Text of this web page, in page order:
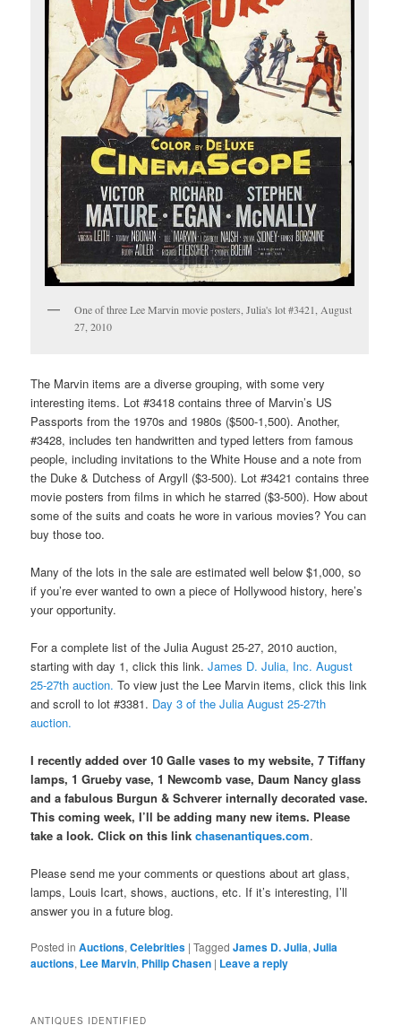
One of three Lee Marvin movie posters, Julia's lot #3421, August
27, 2010
The Marvin items are a diverse grouping, with some very
interesting items. Lot #3418 contains three of Marvin’s US
Passports from the 1970s and 1980s ($500-1,500). Another,
#3428, includes ten handwritten and typed letters from famous
people, including invitations to the White House and a note from
the Duke & Dutchess of Argyll ($3-500). Lot #3421 contains three
movie posters from films in which he starred ($3-500). How about
some of the suits and coats he wore in various movies? You can
buy those too.
Many of the lots in the sale are estimated well below $1,000, so
if you’re ever wanted to own a piece of Hollywood history, here’s
your opportunity.
For a complete list of the Julia August 25-27, 2010 auction,
starting with day 1, click this link.James D. Julia, Inc. August
25-27th auction. To view just the Lee Marvin items, click this link
and scroll to lot #3381. Day 3 of the Julia August 25-27th
auction.
I recently added over 10 Galle vases to my website, 7 Tiffany
lamps, 1 Grueby vase, 1 Newcomb vase, Daum Nancy glass
and a fabulous Burgun & Schverer internally decorated vase.
This coming week, I’ll be adding many new items. Please
take a look. Click on this link chasenantiques.com.
Please send me your comments or questions about art glass,
lamps, Louis Icart, shows, auctions, etc. If it’s interesting, I’ll
answer you in a future blog.
Posted in Auctions,Celebrities |Tagged James D. Julia,Julia
auctions, Lee Marvin, Philip Chasen | Leave a reply
ANTIQUES IDENTIFIED